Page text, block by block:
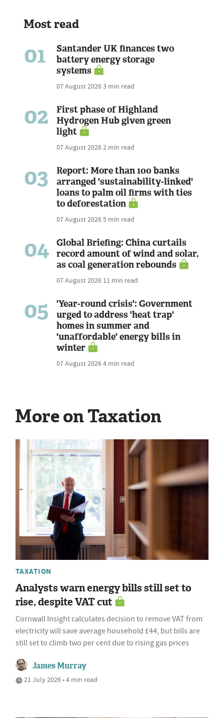
Most read
01
Santander UK finances two
battery energy storage
systems
07 August 20263 min read
02
First phase of Highland
Hydrogen Hub given green
light
07 August 20262 min read
03
Report: More than 100 banks
arranged 'sustainability-linked'
loans to palm oil firms with ties
to deforestation
07 August 20265 min read
04
Global Briefing: China curtails
record amount of wind and solar,
as coal generation rebounds
07 August 2026 11 min read
05
'Year-round crisis': Government
urged to address 'heat trap'
homes in summer and
'unaffordable' energy bills in
winter
07 August 20264 min read
More on Taxation
TAXATION
Analysts warn energy bills still set to
rise, despite VAT cut
Cornwall Insight calculates decision to remove VAT from
electricity will save average household £44, but bills are
still set to climb two per cent due to rising gas prices
James Murray
21 July 2026 • 4 min read